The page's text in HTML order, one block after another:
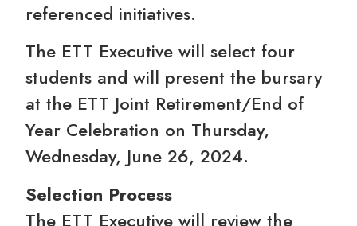
referenced initiatives.
The ETT Executive will select four
students and will present the bursary
at the ETT Joint Retirement/End of
Year Celebration on Thursday,
Wednesday, June 26, 2024.
Selection Process
The ETT Executive will review the